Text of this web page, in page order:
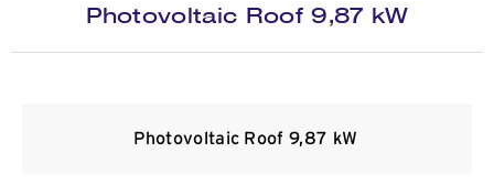
Activites
Projects
Photovoltaic Roof 9,87 kW
Photovoltaic Roof 9,87 kW